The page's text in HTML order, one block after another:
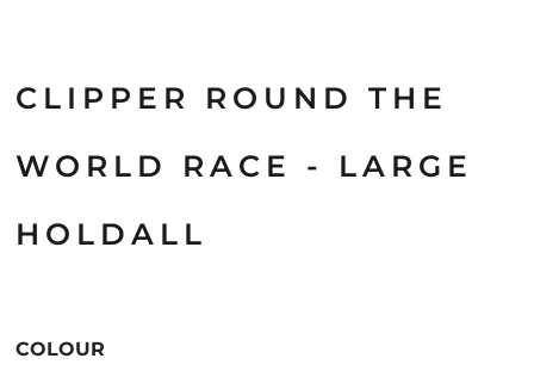
CLIPPER ROUND THE
WORLD RACE - LARGE
HOLDALL
COLOUR